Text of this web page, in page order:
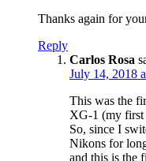
Thanks again for
Reply
Carlos Rosa
July 14, 2018
This was the
XG-1 (my first
So, since I
Nikons for
and this is the